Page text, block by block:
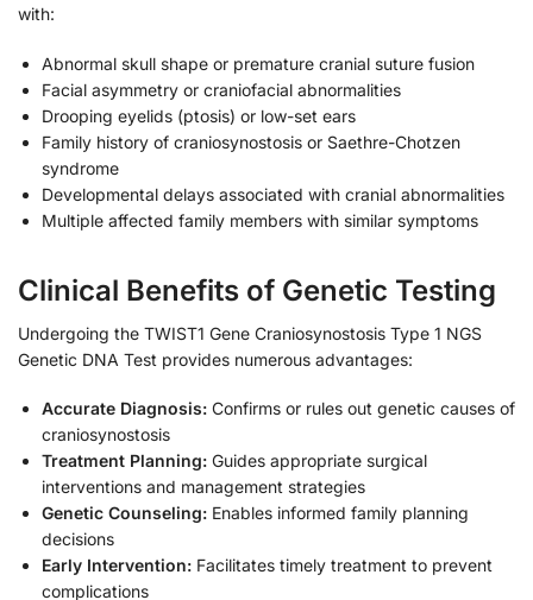
with:
Abnormal skull shape or premature cranial suture fusion
Facial asymmetry or craniofacial abnormalities
Drooping eyelids (ptosis) or low-set ears
Family history of craniosynostosis or Saethre-Chotzen
syndrome
Developmental delays associated with cranial abnormalities
Multiple affected family members with similar symptoms
Clinical Benefits of Genetic Testing
Undergoing the TWIST1 Gene Craniosynostosis Type 1 NGS
Genetic DNA Test provides numerous advantages:
Accurate Diagnosis: Confirms or rules out genetic causes of
craniosynostosis
Treatment Planning: Guides appropriate surgical
interventions and management strategies
Genetic Counseling: Enables informed family planning
decisions
Early Intervention: Facilitates timely treatment to prevent
complications